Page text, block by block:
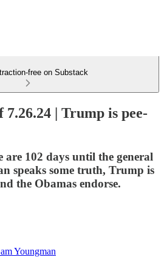
free on Substack
7.26.24 | Trump is pee-
102 days until the general
speaks some truth, Trump is
the Obamas endorse.
Youngman